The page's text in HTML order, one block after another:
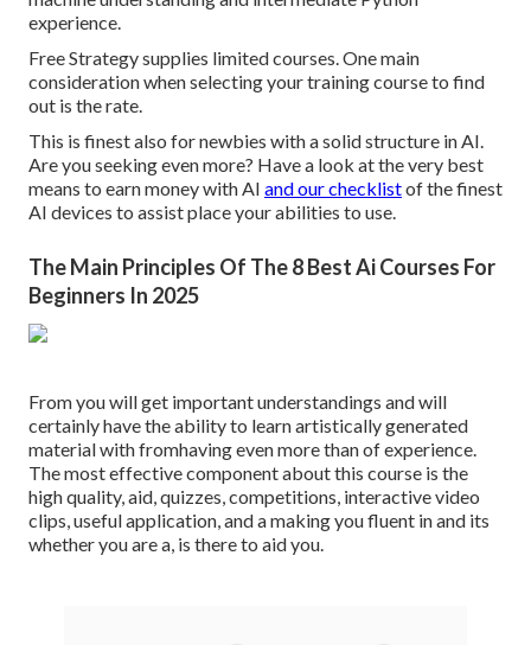
experience.
Free Strategy supplies limited courses. One main
consideration when selecting your training course to find
out is the rate.
This is finest also for newbies with a solid structure in AI.
Are you seeking even more? Have a look at the very best
means to earn money with AI and our checklistof thefinest
AI devices to assist place your abilities to use.
The Main Principles Of The 8 Best Ai Courses For
Beginners In 2025
From you will get important understandings and will
certainly have the ability to learn artistically generated
material with fromhaving even more than of experience.
The most effective component about this course is the
high quality, aid, quizzes, competitions, interactive video
clips, useful application, and a making you fluent in and its
whether you are a, is there to aid you.